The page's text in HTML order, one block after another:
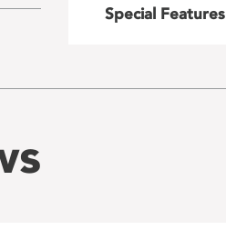
Special Features